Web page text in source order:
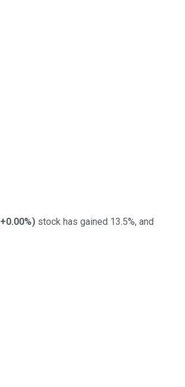
+0.00%) stock has gained 13.5%, and